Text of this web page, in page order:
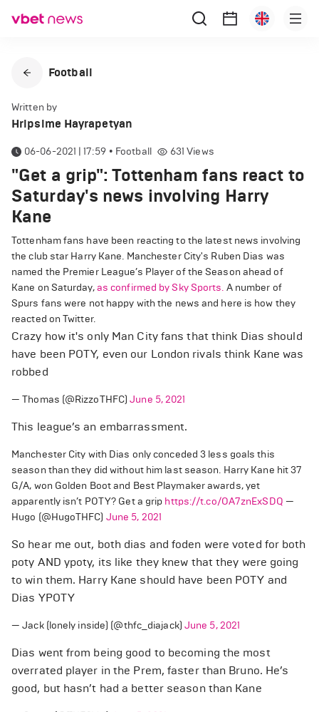
Football
Written by
Hripsime Hayrapetyan
06-06-2021 | 17:59 • Football 631 Views
"Get a grip": Tottenham fans react to
Saturday's news involving Harry
Kane
Tottenham fans have been reacting to the latest news involving
the club star Harry Kane. Manchester City's Ruben Dias was
named the Premier League’s Player of the Season ahead of
Kane on Saturday,as confirmed by Sky Sports. A number of
Spurs fans were not happy with the news and here is how they
reacted on Twitter.
Crazy how it's only Man City fans that think Dias should
have been POTY, even our London rivals think Kane was
robbed
— Thomas (@RizzoTHFC)June 5, 2021
This league’s an embarrassment.
Manchester City with Dias only conceded 3 less goals this
season than they did without him last season. Harry Kane hit 37
G/A, won Golden Boot and Best Playmaker awards, yet
apparently isn’t POTY? Get a grip https://t.co/OA7znExSDQ —
Hugo (@HugoTHFC) June 5, 2021
So hear me out, both dias and foden were voted for both
poty AND ypoty, its like they knew that they were going
to win them. Harry Kane should have been POTY and
Dias YPOTY
— Jack (lonely inside) (@thfc_diajack) June 5, 2021
Dias went from being good to becoming the most
overrated player in the Prem, faster than Bruno. He’s
good, but hasn’t had a better season than Kane